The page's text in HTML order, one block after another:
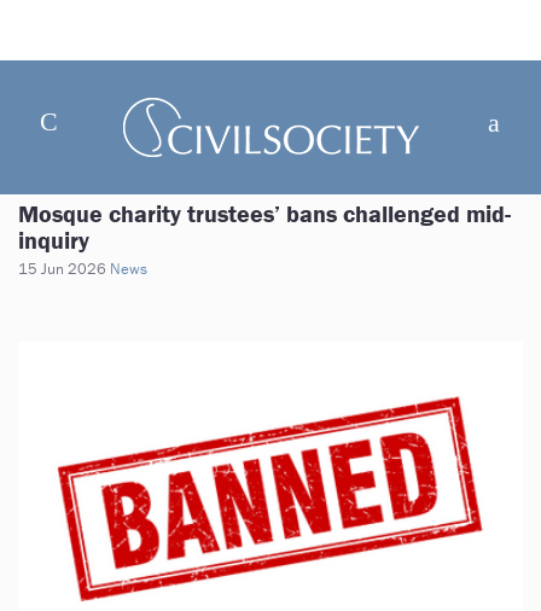
Mosque charity trustees’ bans challenged mid-
inquiry
15 Jun 2026 News